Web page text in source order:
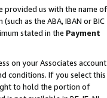
provided us with the name of
as the ABA, IBAN or BIC
stated in the Payment
on your Associates account.
conditions. If you select this
to hold the portion of